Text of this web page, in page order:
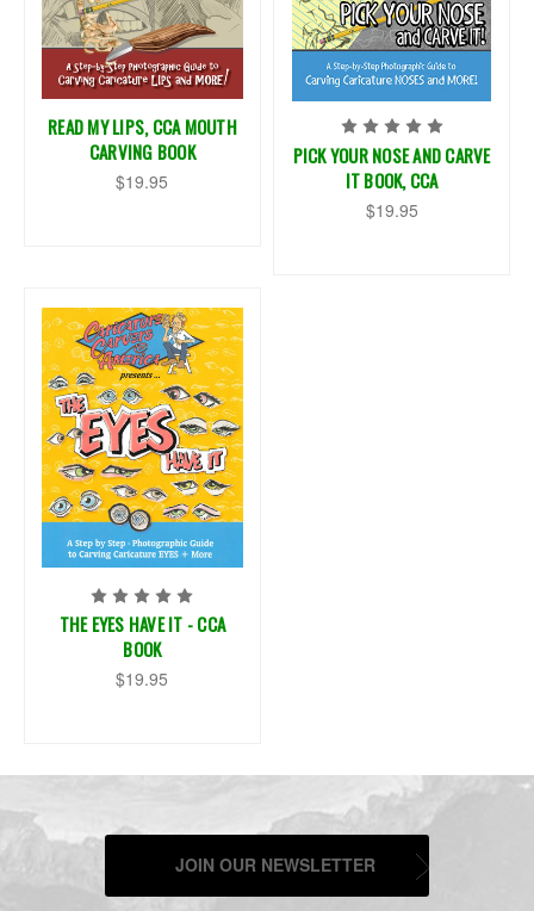
READ MY LIPS, CCA MOUTH
CARVING BOOK
$19.95
PICK YOUR NOSE AND CARVE
IT BOOK, CCA
$19.95
THE EYES HAVE IT - CCA
BOOK
$19.95
JOIN OUR NEWSLETTER